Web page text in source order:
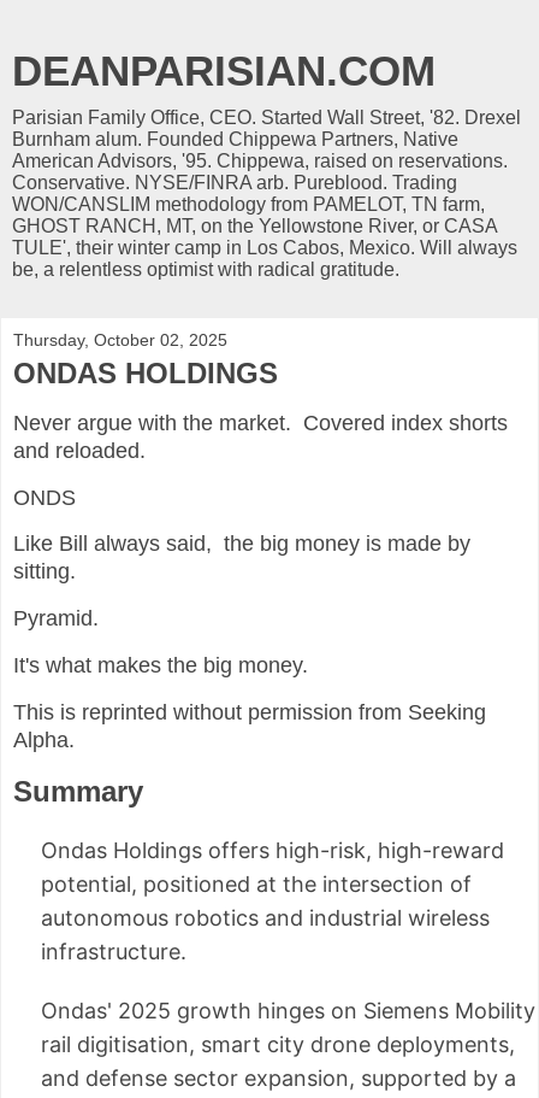
DEANPARISIAN.COM
Parisian Family Office, CEO. Started Wall Street, '82. Drexel
Burnham alum. Founded Chippewa Partners, Native
American Advisors, '95. Chippewa, raised on reservations.
Conservative. NYSE/FINRA arb. Pureblood. Trading
WON/CANSLIM methodology from PAMELOT, TN farm,
GHOST RANCH, MT, on the Yellowstone River, or CASA
TULE', their winter camp in Los Cabos, Mexico. Will always
be, a relentless optimist with radical gratitude.
Thursday, October 02, 2025
ONDAS HOLDINGS
Never argue with the market. Covered index shorts
and reloaded.
ONDS
Like Bill always said, the big money is made by
sitting.
Pyramid.
It's what makes the big money.
This is reprinted without permission from Seeking
Alpha.
Summary
Ondas Holdings offers high-risk, high-reward
potential, positioned at the intersection of
autonomous robotics and industrial wireless
infrastructure.
Ondas' 2025 growth hinges on Siemens Mobility
rail digitisation, smart city drone deployments,
and defense sector expansion, supported by a